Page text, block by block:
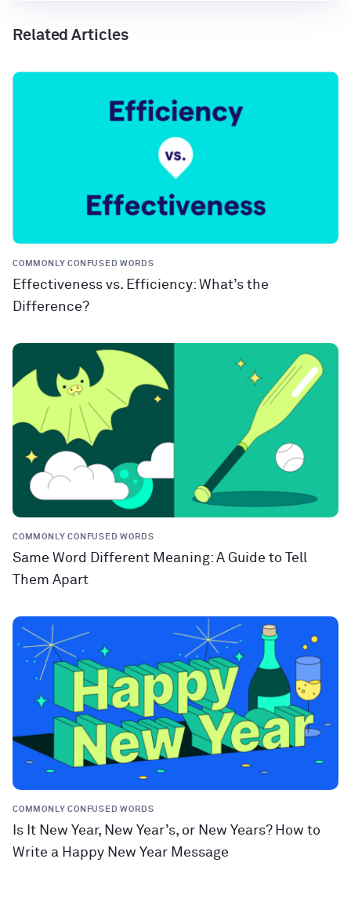
Related Articles
COMMONLY CONFUSED WORDS
Effectiveness vs. Efficiency: What’s the
Difference?
COMMONLY CONFUSED WORDS
Same Word Different Meaning: A Guide to Tell
Them Apart
COMMONLY CONFUSED WORDS
Is It New Year, New Year’s, or New Years? How to
Write a Happy New Year Message